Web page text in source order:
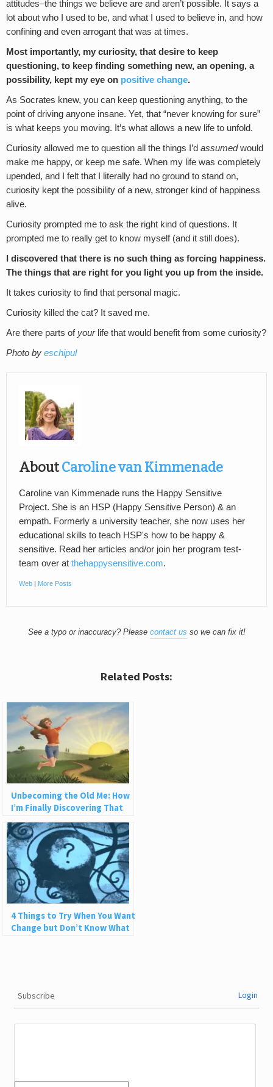
attitudes–the things we believe are and aren’t possible. It says a
lot about who I used to be, and what I used to believe in, and how
confining and even arrogant that was at times.
Most importantly, my curiosity, that desire to keep
questioning, to keep finding something new, an opening, a
possibility, kept my eye on positive change.
As Socrates knew, you can keep questioning anything, to the
point of driving anyone insane. Yet, that “never knowing for sure”
is what keeps you moving. It’s what allows a new life to unfold.
Curiosity allowed me to question all the things I’d assumedwould
make me happy, or keep me safe. When my life was completely
upended, and I felt that I literally had no ground to stand on,
curiosity kept the possibility of a new, stronger kind of happiness
alive.
Curiosity prompted me to ask the right kind of questions. It
prompted me to really get to know myself (and it still does).
I discovered that there is no such thing as forcing happiness.
The things that are right for you light you up from the inside.
It takes curiosity to find that personal magic.
Curiosity killed the cat? It saved me.
Are there parts of yourlife that would benefit from some curiosity?
Photo by eschipul
AboutCaroline van Kimmenade
Caroline van Kimmenade runs the Happy Sensitive
Project. She is an HSP (Happy Sensitive Person) & an
empath. Formerly a university teacher, she now uses her
educational skills to teach HSP's how to be happy &
sensitive. Read her articles and/or join her program test-
team over at thehappysensitive.com.
Web | More Posts
See a typo or inaccuracy? Please contact us so we can fix it!
Related Posts:
Unbecoming the Old Me: How
I’m Finally Discovering That
Life Can Be Fun
4 Things to Try When You Want
Change but Don’t Know What
Subscribe Login